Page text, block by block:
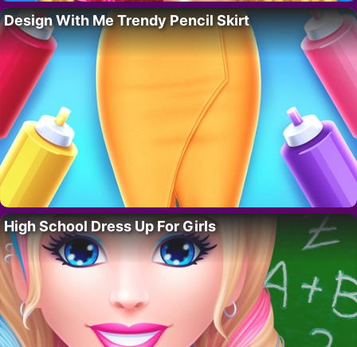
Design With Me Trendy Pencil Skirt
High School Dress Up For Girls